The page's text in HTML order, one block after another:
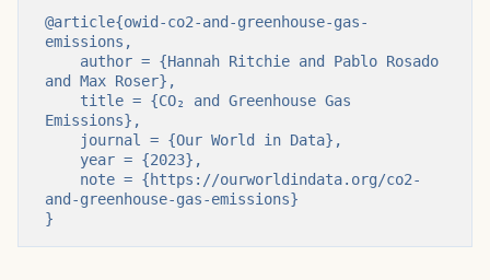
@article{owid-co2-and-greenhouse-gas-
emissions,
and Max Roser},
Emissions},
and-greenhouse-gas-emissions}
}